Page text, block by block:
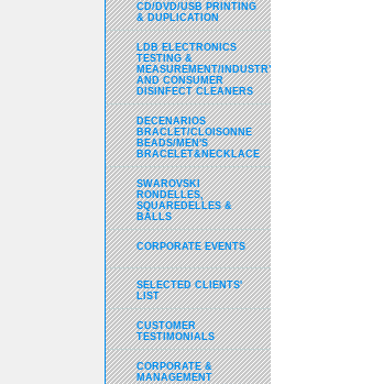
CD/DVD/USB PRINTING
& DUPLICATION
LDB ELECTRONICS
TESTING &
MEASUREMENT/INDUSTRY
AND CONSUMER
DISINFECT CLEANERS
DECENARIOS
BRACLET/CLOISONNE
BEADS/MEN'S
BRACELET&NECKLACE
SWAROVSKI
RONDELLES,
SQUAREDELLES &
BALLS
CORPORATE EVENTS
SELECTED CLIENTS'
LIST
CUSTOMER
TESTIMONIALS
CORPORATE &
MANAGEMENT